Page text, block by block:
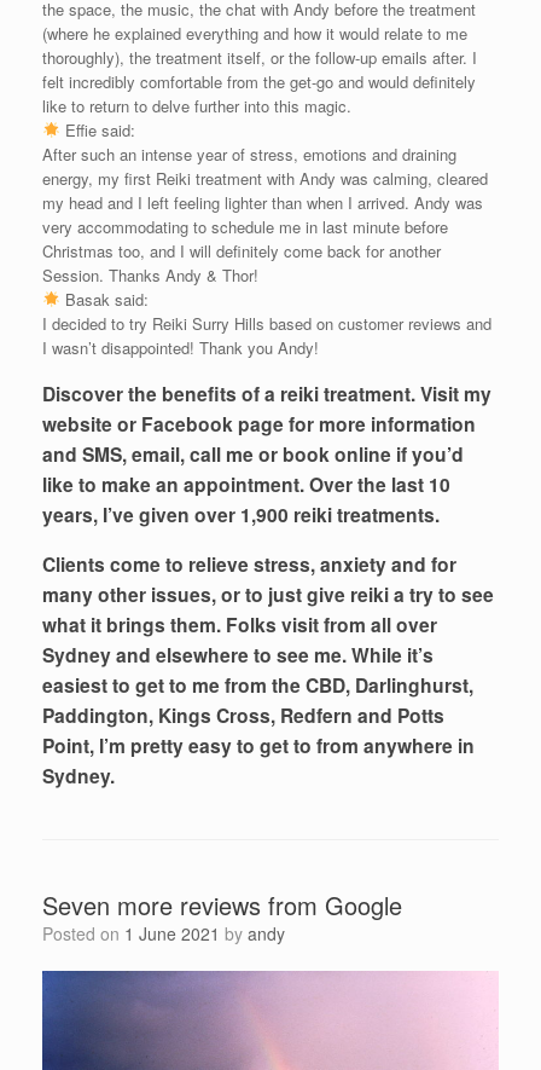
the space, the music, the chat with Andy before the treatment
(where he explained everything and how it would relate to me
thoroughly), the treatment itself, or the follow-up emails after. I
felt incredibly comfortable from the get-go and would definitely
like to return to delve further into this magic.
Effie said:
After such an intense year of stress, emotions and draining
energy, my first Reiki treatment with Andy was calming, cleared
my head and I left feeling lighter than when I arrived. Andy was
very accommodating to schedule me in last minute before
Christmas too, and I will definitely come back for another
Session. Thanks Andy & Thor!
Basak said:
I decided to try Reiki Surry Hills based on customer reviews and
I wasn’t disappointed! Thank you Andy!
Discover the benefits of a reiki treatment. Visit my
website or Facebook page for more information
and SMS, email, call me or book online if you’d
like to make an appointment. Over the last 10
years, I’ve given over 1,900 reiki treatments.
Clients come to relieve stress, anxiety and for
many other issues, or to just give reiki a try to see
what it brings them. Folks visit from all over
Sydney and elsewhere to see me. While it’s
easiest to get to me from the CBD, Darlinghurst,
Paddington, Kings Cross, Redfern and Potts
Point, I’m pretty easy to get to from anywhere in
Sydney.
Seven more reviews from Google
Posted on 1 June 2021 by andy